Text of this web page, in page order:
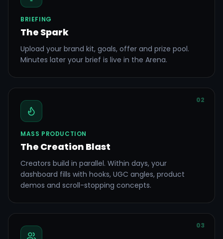
BRIEFING
The Spark
Upload your brand kit, goals, offer and prize pool.
Minutes later your brief is live in the Arena.
02
MASS PRODUCTION
The Creation Blast
Creators build in parallel. Within days, your
dashboard fills with hooks, UGC angles, product
demos and scroll-stopping concepts.
03